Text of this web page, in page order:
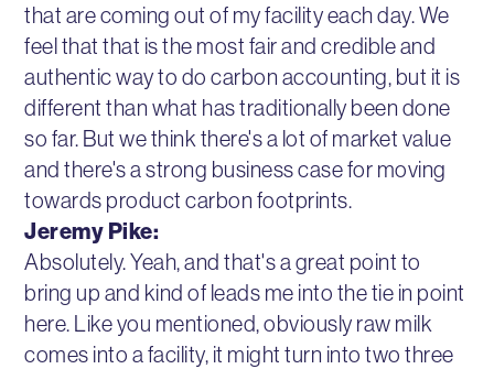
that are coming out of my facility each day. We
feel that that is the most fair and credible and
authentic way to do carbon accounting, but it is
different than what has traditionally been done
so far. But we think there's a lot of market value
and there's a strong business case for moving
towards product carbon footprints.
Jeremy Pike:
Absolutely. Yeah, and that's a great point to
bring up and kind of leads me into the tie in point
here. Like you mentioned, obviously raw milk
comes into a facility, it might turn into two three